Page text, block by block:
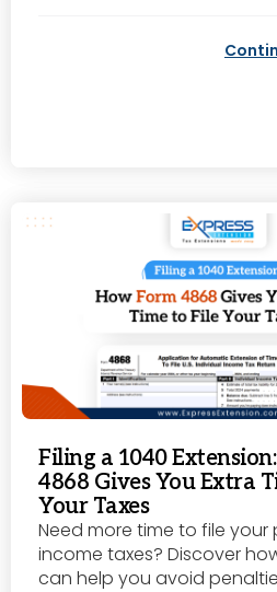
Filing a 1040
4868 Gives You Extra
Your Taxes
Need more time to file your
income taxes? Discover
can help you avoid